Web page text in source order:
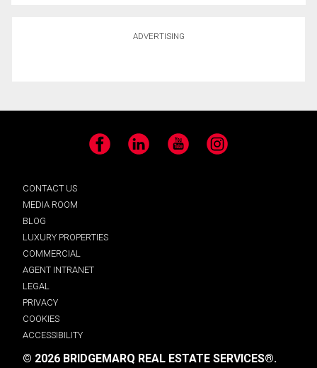
ADVERTISING
Facebook LinkedIn YouTube Instagram
CONTACT US
MEDIA ROOM
BLOG
LUXURY PROPERTIES
COMMERCIAL
AGENT INTRANET
LEGAL
PRIVACY
COOKIES
ACCESSIBILITY
© 2026 BRIDGEMARQ REAL ESTATE SERVICES®.